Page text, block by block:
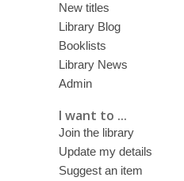
New titles
Library Blog
Booklists
Library News
Admin
I want to ...
Join the library
Update my details
Suggest an item